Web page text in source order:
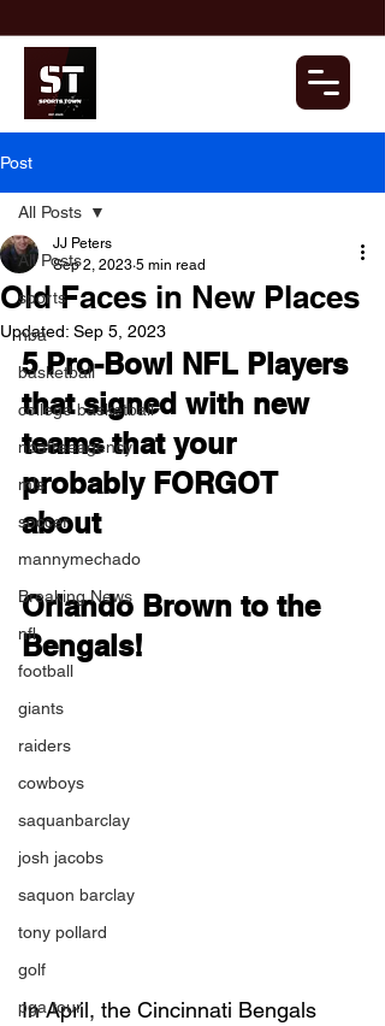
Post
All Posts
sports
nba
basketball
college basketball
nbafreeagency
mls
soccer
mannymechado
Breaking News
nfl
football
giants
raiders
cowboys
saquanbarclay
josh jacobs
saquon barclay
tony pollard
golf
pga tour
All Posts
Old Faces in New Places
JJ Peters
Sep 2, 2023 5 min read
Updated: Sep 5, 2023
5 Pro-Bowl NFL Players
that signed with new
teams that your
probably FORGOT
about
Orlando Brown to the
Bengals!
In April, the Cincinnati Bengals